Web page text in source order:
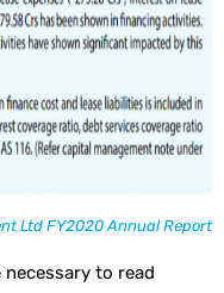
Ltd FY2020 Annual Report
to read